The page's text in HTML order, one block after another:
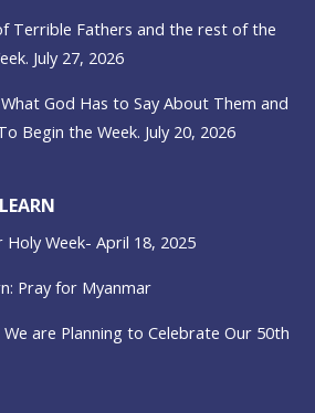
Terrible Fathers and the rest of the
July 27, 2026
God Has to Say About Them and
Begin the Week. July 20, 2026
Holy Week- April 18, 2025
Pray for Myanmar
are Planning to Celebrate Our 50th